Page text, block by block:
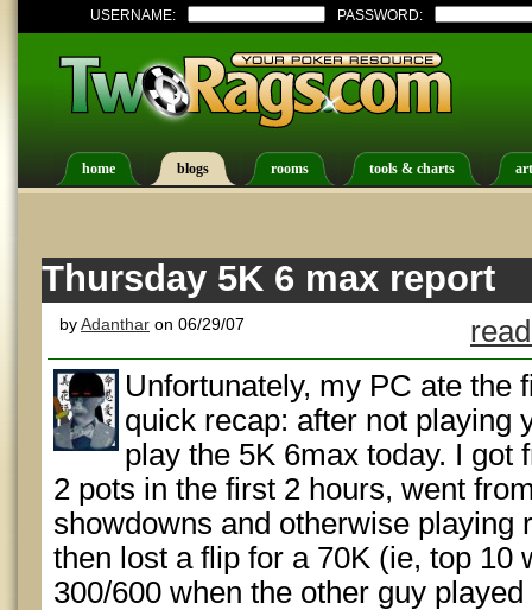
USERNAME: PASSWORD:
home blogs rooms tools & charts
Thursday 5K 6 max report
byAdanthar on 06/29/07
Unfortunately, my PC ate the
quick recap: after not playing
play the 5K 6max today. I got
2 pots in the first 2 hours, went
showdowns and otherwise playing
then lost a flip for a 70K (ie, top 10
300/600 when the other guy